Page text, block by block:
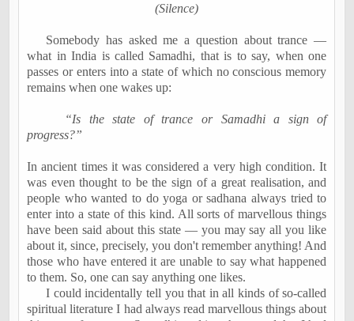
(Silence)
Somebody has asked me a question about trance —
what in India is called Samadhi, that is to say, when one
passes or enters into a state of which no conscious memory
remains when one wakes up:
“Is the state of trance or Samadhi a sign of
progress?”
In ancient times it was considered a very high condition. It
was even thought to be the sign of a great realisation, and
people who wanted to do yoga or sadhana always tried to
enter into a state of this kind. All sorts of marvellous things
have been said about this state — you may say all you like
about it, since, precisely, you don't remember anything! And
those who have entered it are unable to say what happened
to them. So, one can say anything one likes.
I could incidentally tell you that in all kinds of so-called
spiritual literature I had always read marvellous things about